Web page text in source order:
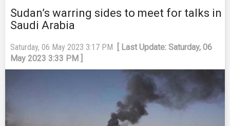
Sudan’s warring sides to meet for talks in
Saudi Arabia
Saturday, 06 May 2023 3:17 PM
[ Last Update: Saturday, 06
May 2023 3:33 PM ]